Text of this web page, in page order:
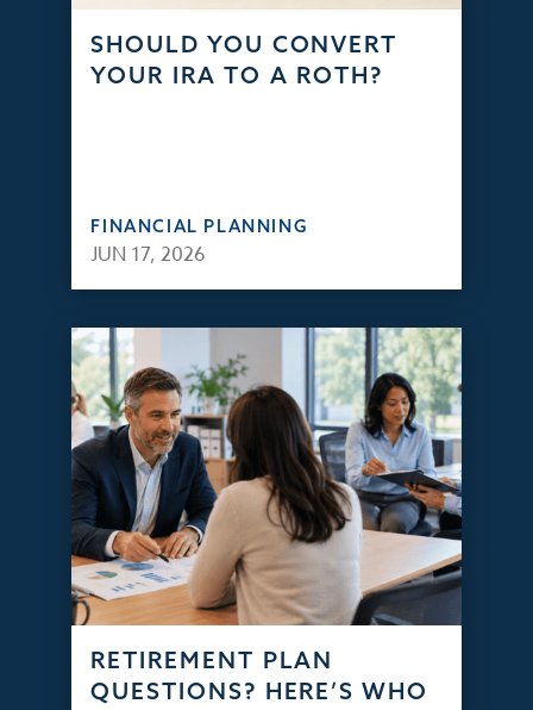
SHOULD YOU CONVERT
YOUR IRA TO A ROTH?
FINANCIAL PLANNING
JUN 17, 2026
RETIREMENT PLAN
QUESTIONS? HERE’S WHO